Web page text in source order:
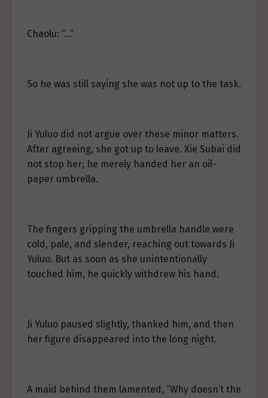
Chaolu: “…”
So he was still saying she was not up to the task.
Ji Yuluo did not argue over these minor matters.
After agreeing, she got up to leave. Xie Subai did
not stop her; he merely handed her an oil-
paper umbrella.
The fingers gripping the umbrella handle were
cold, pale, and slender, reaching out towards Ji
Yuluo. But as soon as she unintentionally
touched him, he quickly withdrew his hand.
Ji Yuluo paused slightly, thanked him, and then
her figure disappeared into the long night.
A maid behind them lamented, “Why doesn’t the